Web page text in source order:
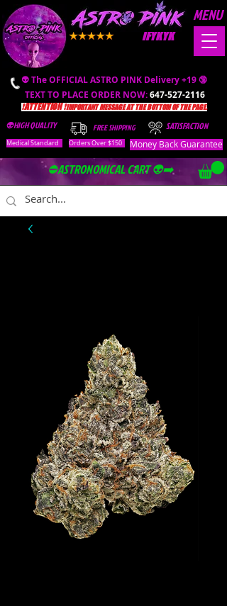
👽 The OFFICIAL ASTRO PINK Delivery +19 🔞
TEXT TO PLACE ORDER NOW:647-527-2116
❗️ATTENTION ❗️IMPORTANT MESSAGE AT THE BOTTOM OF THE PAGE.
FREE SHIPPING
Orders Over $150
👽HIGH QUALITY SATISFACTION
IFYKYK
Money Back Guarantee
⛔️ASTRONOMICAL CART 👽➡️
MENU
Medical Standard